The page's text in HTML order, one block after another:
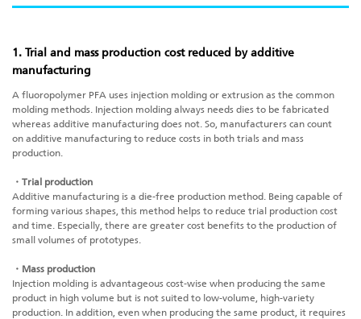
1. Trial and mass production cost reduced by additive
manufacturing
A fluoropolymer PFA uses injection molding or extrusion as the common
molding methods. Injection molding always needs dies to be fabricated
whereas additive manufacturing does not. So, manufacturers can count
on additive manufacturing to reduce costs in both trials and mass
production.
・Trial production
Additive manufacturing is a die-free production method. Being capable of
forming various shapes, this method helps to reduce trial production cost
and time. Especially, there are greater cost benefits to the production of
small volumes of prototypes.
・Mass production
Injection molding is advantageous cost-wise when producing the same
product in high volume but is not suited to low-volume, high-variety
production. In addition, even when producing the same product, it requires